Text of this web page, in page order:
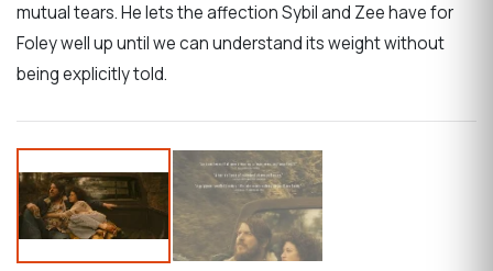
mutual tears. He lets the affection Sybil and Zee have for
Foley well up until we can understand its weight without
being explicitly told.